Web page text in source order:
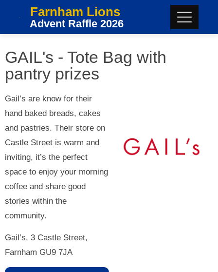
Farnham Lions
Advent Raffle 2026
GAIL's - Tote Bag with
pantry prizes
Gail’s are know for their
hand baked breads, cakes
and pastries. Their store on
Castle Street is warm and
inviting, it’s the perfect
space to enjoy your morning
coffee and share good
stories within the
community.
Gail’s, 3 Castle Street,
Farnham GU9 7JA